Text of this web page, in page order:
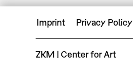
Imprint Privacy Policy
ZKM | Center for Art